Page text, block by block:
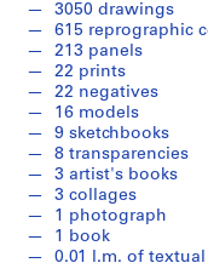
t
u
d
e
n
t
W
o
r
k
3050 drawings
615 reprographic
213 panels
22 prints
22 negatives
16 models
9 sketchbooks
8 transparencies
3 artist's books
3 collages
1 photograph
1 book
0.01 l.m. of